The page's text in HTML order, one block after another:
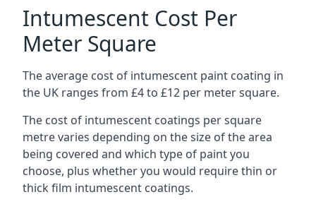
Intumescent Cost Per
Meter Square
The average cost of intumescent paint coating in
the UK ranges from £4 to £12 per meter square.
The cost of intumescent coatings per square
metre varies depending on the size of the area
being covered and which type of paint you
choose, plus whether you would require thin or
thick film intumescent coatings.